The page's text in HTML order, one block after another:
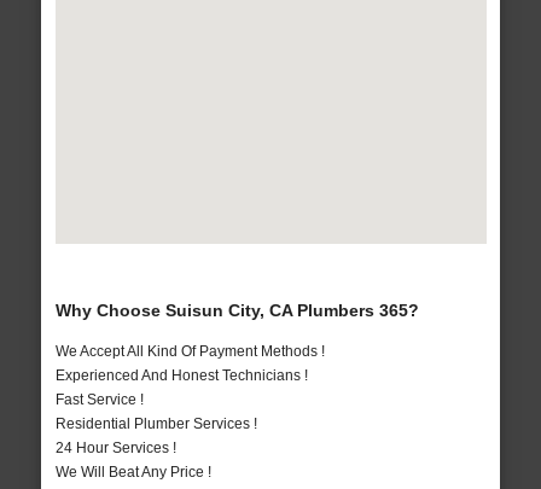
Why Choose Suisun City, CA Plumbers 365?
We Accept All Kind Of Payment Methods !
Experienced And Honest Technicians !
Fast Service !
Residential Plumber Services !
24 Hour Services !
We Will Beat Any Price !